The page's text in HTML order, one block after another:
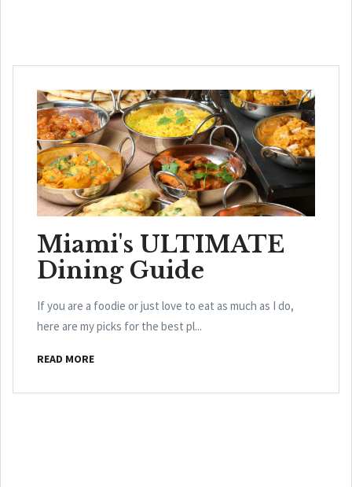
Miami's ULTIMATE
Dining Guide
If you are a foodie or just love to eat as much as I do,
here are my picks for the best pl...
READ MORE